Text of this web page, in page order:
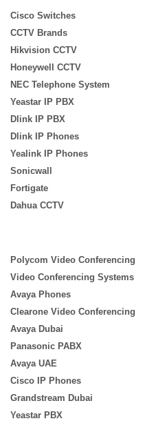
Cisco Switches
CCTV Brands
Hikvision CCTV
Honeywell CCTV
NEC Telephone System
Yeastar IP PBX
Dlink IP PBX
Dlink IP Phones
Yealink IP Phones
Sonicwall
Fortigate
Dahua CCTV
Polycom Video Conferencing
Video Conferencing Systems
Avaya Phones
Clearone Video Conferencing
Avaya Dubai
Panasonic PABX
Avaya UAE
Cisco IP Phones
Grandstream Dubai
Yeastar PBX